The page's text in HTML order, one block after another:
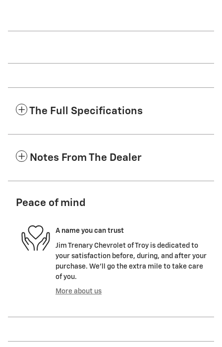
The Full Specifications
Notes From The Dealer
Peace of mind
A name you can trust
Jim Trenary Chevrolet of Troy is dedicated to
your satisfaction before, during, and after your
purchase. We'll go the extra mile to take care
of you.
More about us